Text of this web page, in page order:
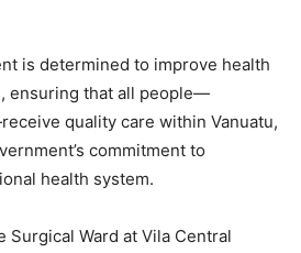
is determined to improve health
ensuring that all people—
quality care within Vanuatu,
commitment to
health system.
Surgical Ward at Vila Central